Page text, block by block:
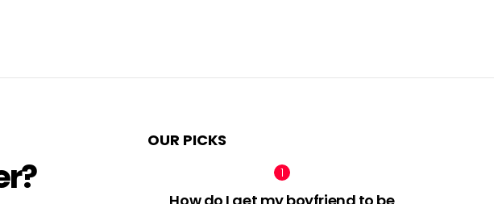
OUR PICKS
How do I get my boyfriend to be